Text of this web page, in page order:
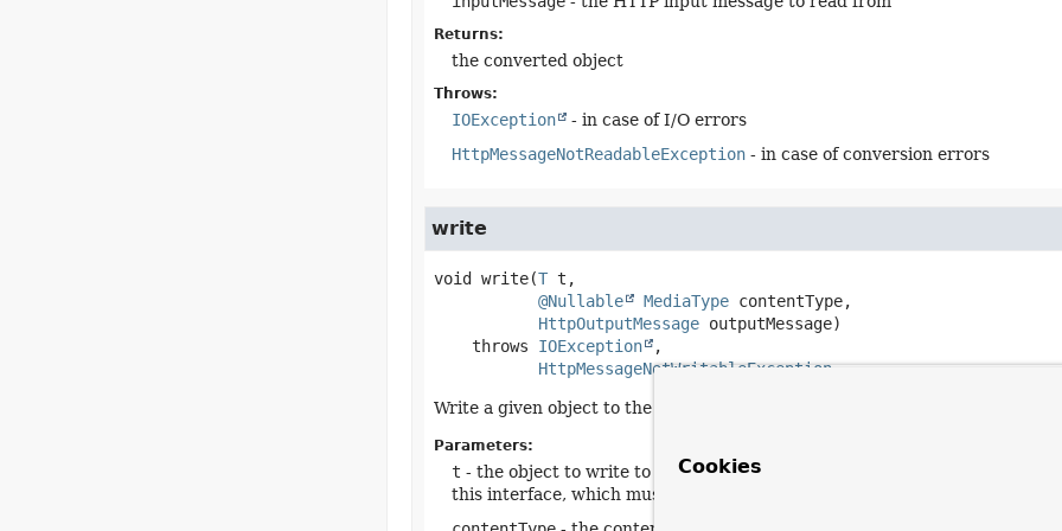
Returns:
the converted object
Throws:
IOException - in case of I/O errors
HttpMessageNotReadableException- in case of conversion errors
write
void write(T t,
@Nullable
MediaType contentType,
HttpOutputMessage outputMessage)
    throws
IOException
HttpMessageNotWritableException
Write a given object to the given output message.
Parameters:
t - the object to write to the output message. The type of this object
this interface, which must have returned
Cookies